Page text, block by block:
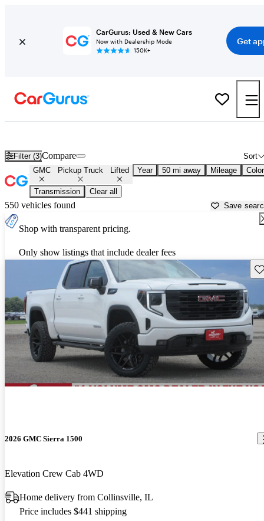
CarGurus: Used & New Cars
Now with Dealership Mode
150K+
Get
Filter (3) Sort
Compare
GMC Pickup Truck Lifted Year 50 mi away Mileage Color
Transmission Clear all
550 vehicles found Save
Shop with transparent pricing.
Only show listings that include dealer fees
2026 GMC Sierra 1500
Elevation Crew Cab 4WD
Home delivery from Collinsville, IL
Price includes $441 shipping